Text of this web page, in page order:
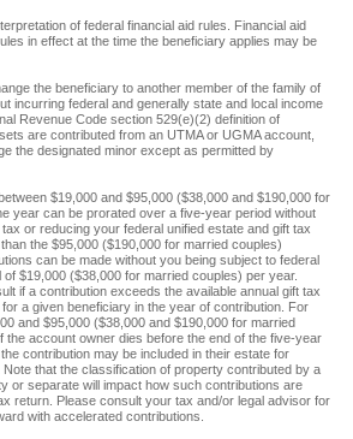
of federal financial aid rules. Financial aid
in effect at the time the beneficiary applies may be
the beneficiary to another member of the family of
incurring federal and generally state and local income
Revenue Code section 529(e)(2) definition of
are contributed from an UTMA or UGMA account,
the designated minor except as permitted by
$19,000 and $95,000 ($38,000 and $190,000 for
year can be prorated over a five-year period without
or reducing your federal unified estate and gift tax
the $95,000 ($190,000 for married couples)
can be made without you being subject to federal
$19,000 ($38,000 for married couples) per year.
if a contribution exceeds the available annual gift tax
a given beneficiary in the year of contribution. For
and $95,000 ($38,000 and $190,000 for married
the account owner dies before the end of the five-year
contribution may be included in their estate for
that the classification of property contributed by a
or separate will impact how such contributions are
return. Please consult your tax and/or legal advisor for
with accelerated contributions.